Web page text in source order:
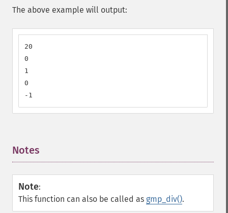
The above example will output:
20
0
1
0
-1
Notes
Note:
This function can also be called as gmp_div().